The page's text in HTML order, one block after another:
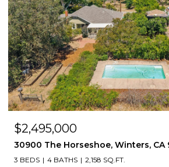
$2,495,000
30900 The Horseshoe, Winters, CA
3 BEDS 4 BATHS 2,158 SQ.FT.